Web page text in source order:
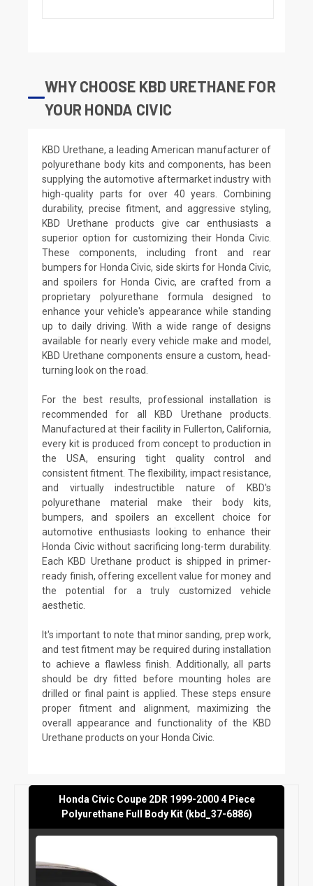
WHY CHOOSE KBD URETHANE FOR
YOUR HONDA CIVIC
KBD Urethane, a leading American manufacturer of
polyurethane body kits and components, has been
supplying the automotive aftermarket industry with
high-quality parts for over 40 years. Combining
durability, precise fitment, and aggressive styling,
KBD Urethane products give car enthusiasts a
superior option for customizing their Honda Civic.
These components, including front and rear
bumpers for Honda Civic, side skirts for Honda Civic,
and spoilers for Honda Civic, are crafted from a
proprietary polyurethane formula designed to
enhance your vehicle's appearance while standing
up to daily driving. With a wide range of designs
available for nearly every vehicle make and model,
KBD Urethane components ensure a custom, head-
turning look on the road.
For the best results, professional installation is
recommended for all KBD Urethane products.
Manufactured at their facility in Fullerton, California,
every kit is produced from concept to production in
the USA, ensuring tight quality control and
consistent fitment. The flexibility, impact resistance,
and virtually indestructible nature of KBD's
polyurethane material make their body kits,
bumpers, and spoilers an excellent choice for
automotive enthusiasts looking to enhance their
Honda Civic without sacrificing long-term durability.
Each KBD Urethane product is shipped in primer-
ready finish, offering excellent value for money and
the potential for a truly customized vehicle
aesthetic.
It's important to note that minor sanding, prep work,
and test fitment may be required during installation
to achieve a flawless finish. Additionally, all parts
should be dry fitted before mounting holes are
drilled or final paint is applied. These steps ensure
proper fitment and alignment, maximizing the
overall appearance and functionality of the KBD
Urethane products on your Honda Civic.
Honda Civic Coupe 2DR 1999-2000 4 Piece
Polyurethane Full Body Kit (kbd_37-6886)